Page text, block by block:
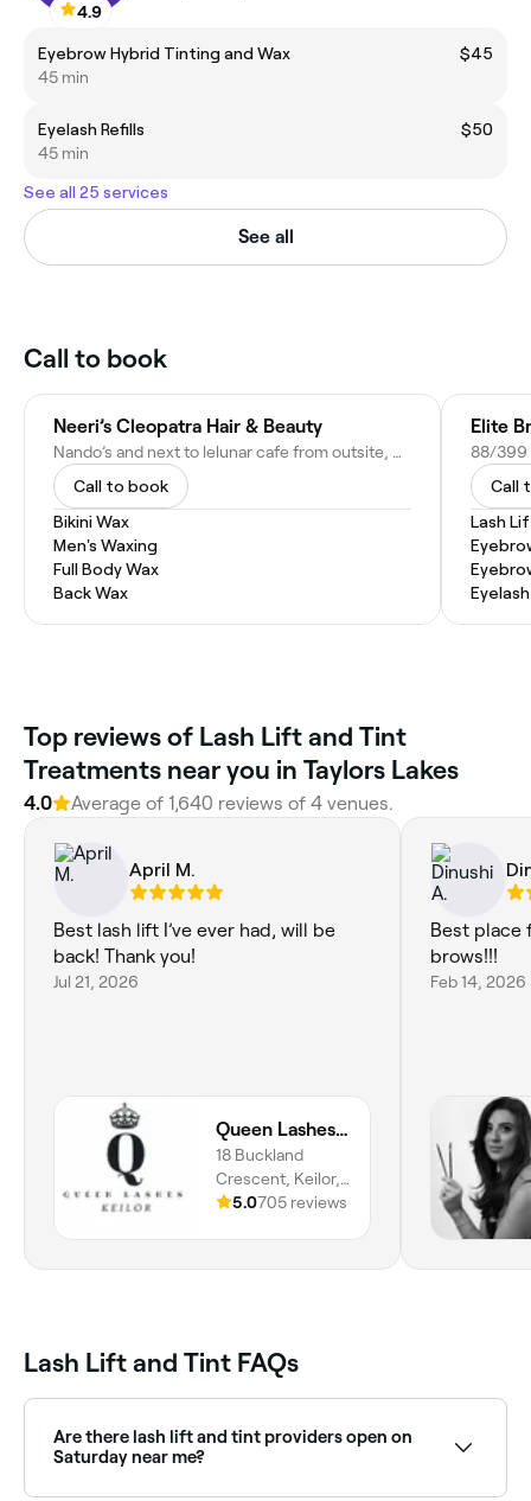
4.9
Eyebrow Hybrid Tinting and Wax
$45
45 min
Eyelash Refills
$50
45 min
See all 25 services
See all
Call to book
Neeri’s Cleopatra Hair & Beauty
Nando’s and next to lelunar cafe from outsite, Watergardens shopping centre, Near, Shop 131/399 Melton Hwy, Taylors Lakes VIC 3038, Australia
Call to book
Bikini Wax
Men's Waxing
Full Body Wax
Back Wax
Elite
Call
Lash
Top reviews of Lash Lift and Tint
Treatments near you in Taylors Lakes
4.0 Average of 1,640 reviews of 4 venues.
April M.
Best lash lift I’ve ever had, will be
back! Thank you!
Jul 21, 2026
Queen Lashes | Keilor
18 Buckland
Crescent, Keilor,
3036, Victoria
5.0705 reviews
Best place
brows!!!
Feb 14, 2026
Lash Lift and Tint FAQs
Are there lash lift and tint providers open on
Saturday near me?